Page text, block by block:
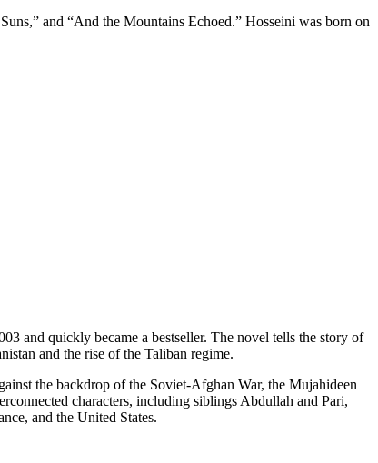
and “And the Mountains Echoed.” Hosseini was born on
and quickly became a bestseller. The novel tells the story of
and the rise of the Taliban regime.
the backdrop of the Soviet-Afghan War, the Mujahideen
characters, including siblings Abdullah and Pari,
and the United States.